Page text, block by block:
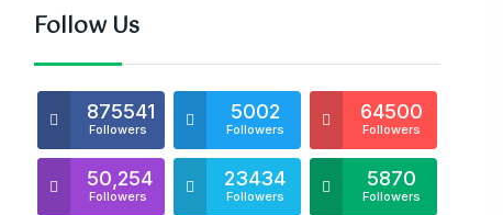
Follow Us
875541
Followers
5002
Followers
64500
Followers
50,254
Followers
23434
Followers
5870
Followers